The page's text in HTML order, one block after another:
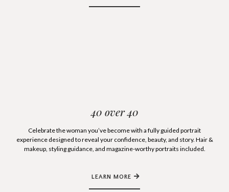
40 over 40
Celebrate the woman you’ve become with a fully guided portrait
experience designed to reveal your confidence, beauty, and story. Hair &
makeup, styling guidance, and magazine-worthy portraits included.
LEARN MORE